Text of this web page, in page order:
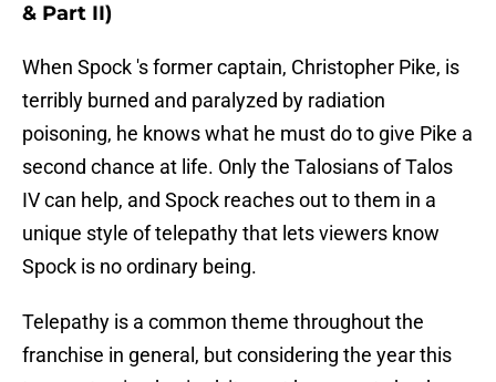
& Part II)
When Spock 's former captain, Christopher Pike, is
terribly burned and paralyzed by radiation
poisoning, he knows what he must do to give Pike a
second chance at life. Only the Talosians of Talos
IV can help, and Spock reaches out to them in a
unique style of telepathy that lets viewers know
Spock is no ordinary being.
Telepathy is a common theme throughout the
franchise in general, but considering the year this